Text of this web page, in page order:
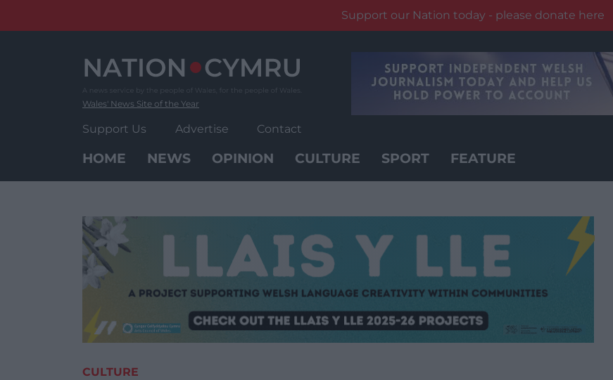
Support our Nation today - please donate here
Wales' News Site of the Year
Support Us Advertise Contact
HOME NEWS OPINION CULTURE SPORT FEATURE
CULTURE